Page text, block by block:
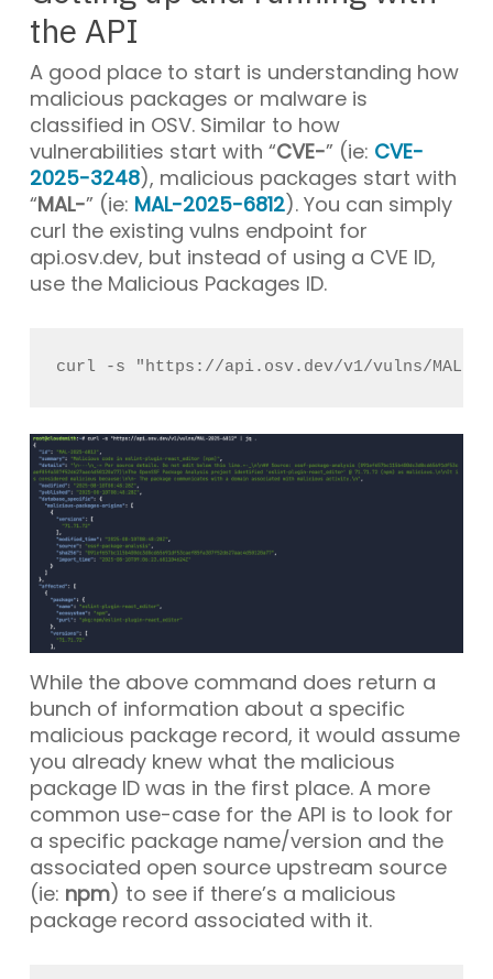
the API
A good place to start is understanding how
malicious packages or malware is
classified in OSV. Similar to how
vulnerabilities start with “CVE-” (ie: CVE-
2025-3248), malicious packages start with
“MAL-” (ie: MAL-2025-6812). You can simply
curl the existing vulns endpoint for
api.osv.dev, but instead of using a CVE ID,
use the Malicious Packages ID.
curl -s "https://api.osv.dev/v1/vulns/MAL-
While the above command does return a
bunch of information about a specific
malicious package record, it would assume
you already knew what the malicious
package ID was in the first place. A more
common use-case for the API is to look for
a specific package name/version and the
associated open source upstream source
(ie: npm) to see if there’s a malicious
package record associated with it.